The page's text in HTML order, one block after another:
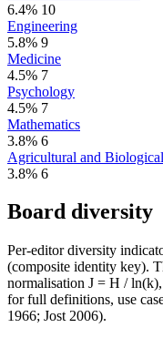
6.4% 10
Engineering
5.8% 9
Medicine
4.5% 7
Psychology
4.5% 7
Mathematics
3.8% 6
Agricultural and
3.8% 6
Board diversity
Per-editor diversity
(composite identity key).
normalisation J = H /
for full definitions, use
1966; Jost 2006).